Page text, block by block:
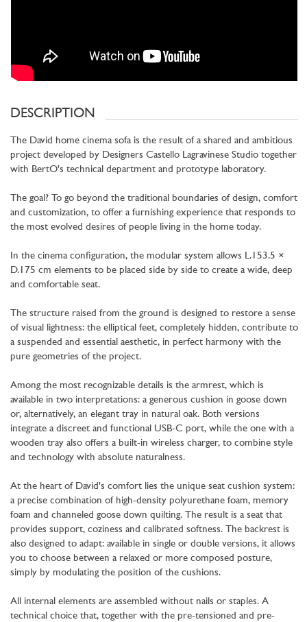
DESCRIPTION
The David home cinema sofa is the result of a shared and ambitious
project developed by Designers Castello Lagravinese Studio together
with BertO's technical department and prototype laboratory.
The goal? To go beyond the traditional boundaries of design, comfort
and customization, to offer a furnishing experience that responds to
the most evolved desires of people living in the home today.
In the cinema configuration, the modular system allows L.153.5 ×
D.175 cm elements to be placed side by side to create a wide, deep
and comfortable seat.
The structure raised from the ground is designed to restore a sense
of visual lightness: the elliptical feet, completely hidden, contribute to
a suspended and essential aesthetic, in perfect harmony with the
pure geometries of the project.
Among the most recognizable details is the armrest, which is
available in two interpretations: a generous cushion in goose down
or, alternatively, an elegant tray in natural oak. Both versions
integrate a discreet and functional USB-C port, while the one with a
wooden tray also offers a built-in wireless charger, to combine style
and technology with absolute naturalness.
At the heart of David's comfort lies the unique seat cushion system:
a precise combination of high-density polyurethane foam, memory
foam and channeled goose down quilting. The result is a seat that
provides support, coziness and calibrated softness. The backrest is
also designed to adapt: available in single or double versions, it allows
you to choose between a relaxed or more composed posture,
simply by modulating the position of the cushions.
All internal elements are assembled without nails or staples. A
technical choice that, together with the pre-tensioned and pre-